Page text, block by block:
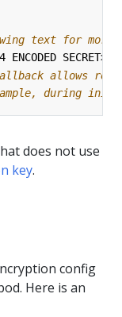
text for more
ENCODED SECRET>
allows
during
does not use
key.
config
Here is an